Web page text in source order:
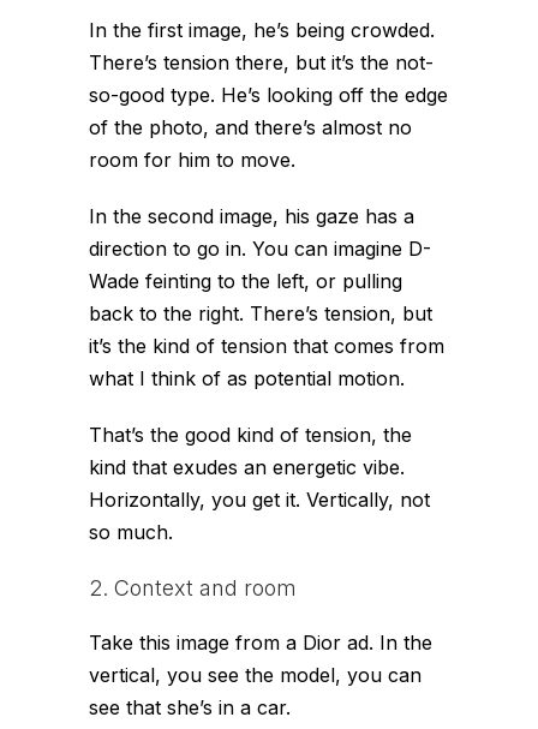
In the first image, he’s being crowded.
There’s tension there, but it’s the not-
so-good type. He’s looking off the edge
of the photo, and there’s almost no
room for him to move.
In the second image, his gaze has a
direction to go in. You can imagine D-
Wade feinting to the left, or pulling
back to the right. There’s tension, but
it’s the kind of tension that comes from
what I think of as potential motion.
That’s the good kind of tension, the
kind that exudes an energetic vibe.
Horizontally, you get it. Vertically, not
so much.
2. Context and room
Take this image from a Dior ad. In the
vertical, you see the model, you can
see that she’s in a car.